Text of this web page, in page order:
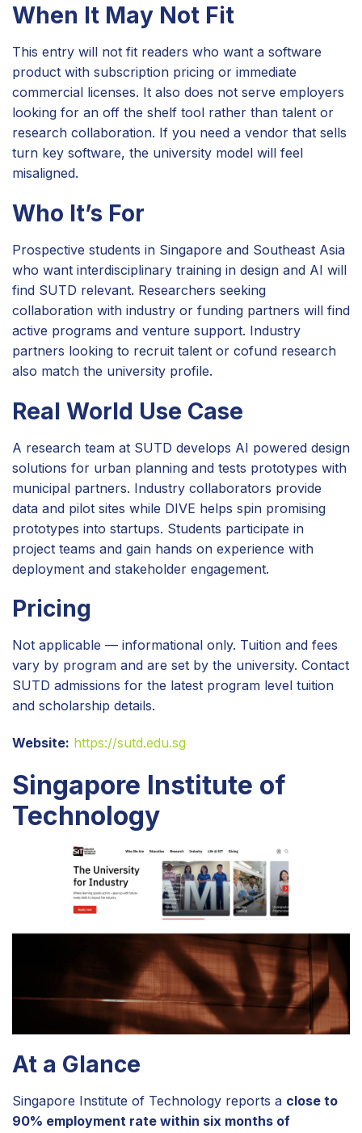
When It May Not Fit
This entry will not fit readers who want a software
product with subscription pricing or immediate
commercial licenses. It also does not serve employers
looking for an off the shelf tool rather than talent or
research collaboration. If you need a vendor that sells
turn key software, the university model will feel
misaligned.
Who It’s For
Prospective students in Singapore and Southeast Asia
who want interdisciplinary training in design and AI will
find SUTD relevant. Researchers seeking
collaboration with industry or funding partners will find
active programs and venture support. Industry
partners looking to recruit talent or cofund research
also match the university profile.
Real World Use Case
A research team at SUTD develops AI powered design
solutions for urban planning and tests prototypes with
municipal partners. Industry collaborators provide
data and pilot sites while DIVE helps spin promising
prototypes into startups. Students participate in
project teams and gain hands on experience with
deployment and stakeholder engagement.
Pricing
Not applicable — informational only. Tuition and fees
vary by program and are set by the university. Contact
SUTD admissions for the latest program level tuition
and scholarship details.
Website: https://sutd.edu.sg
Singapore Institute of
Technology
At a Glance
Singapore Institute of Technology reports a close to
90% employment rate within six months of